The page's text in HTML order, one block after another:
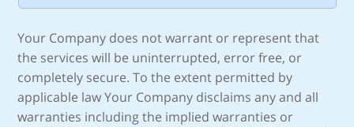
Your Company does not warrant or represent that
the services will be uninterrupted, error free, or
completely secure. To the extent permitted by
applicable law Your Company disclaims any and all
warranties including the implied warranties or